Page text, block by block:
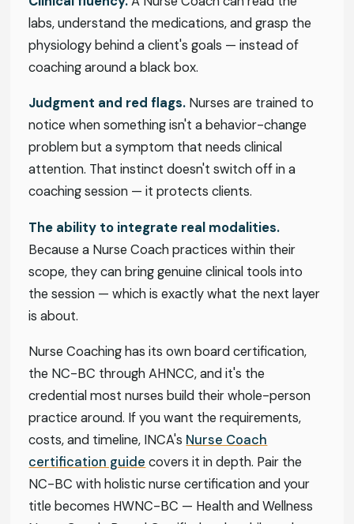
labs, understand the medications, and grasp the
physiology behind a client's goals — instead of
coaching around a black box.
Judgment and red flags. Nurses are trained to
notice when something isn't a behavior-change
problem but a symptom that needs clinical
attention. That instinct doesn't switch off in a
coaching session — it protects clients.
The ability to integrate real modalities.
Because a Nurse Coach practices within their
scope, they can bring genuine clinical tools into
the session — which is exactly what the next layer
is about.
Nurse Coaching has its own board certification,
the NC-BC through AHNCC, and it's the
credential most nurses build their whole-person
practice around. If you want the requirements,
costs, and timeline, INCA's Nurse Coach
certification guide covers it in depth. Pair the
NC-BC with holistic nurse certification and your
title becomes HWNC-BC — Health and Wellness